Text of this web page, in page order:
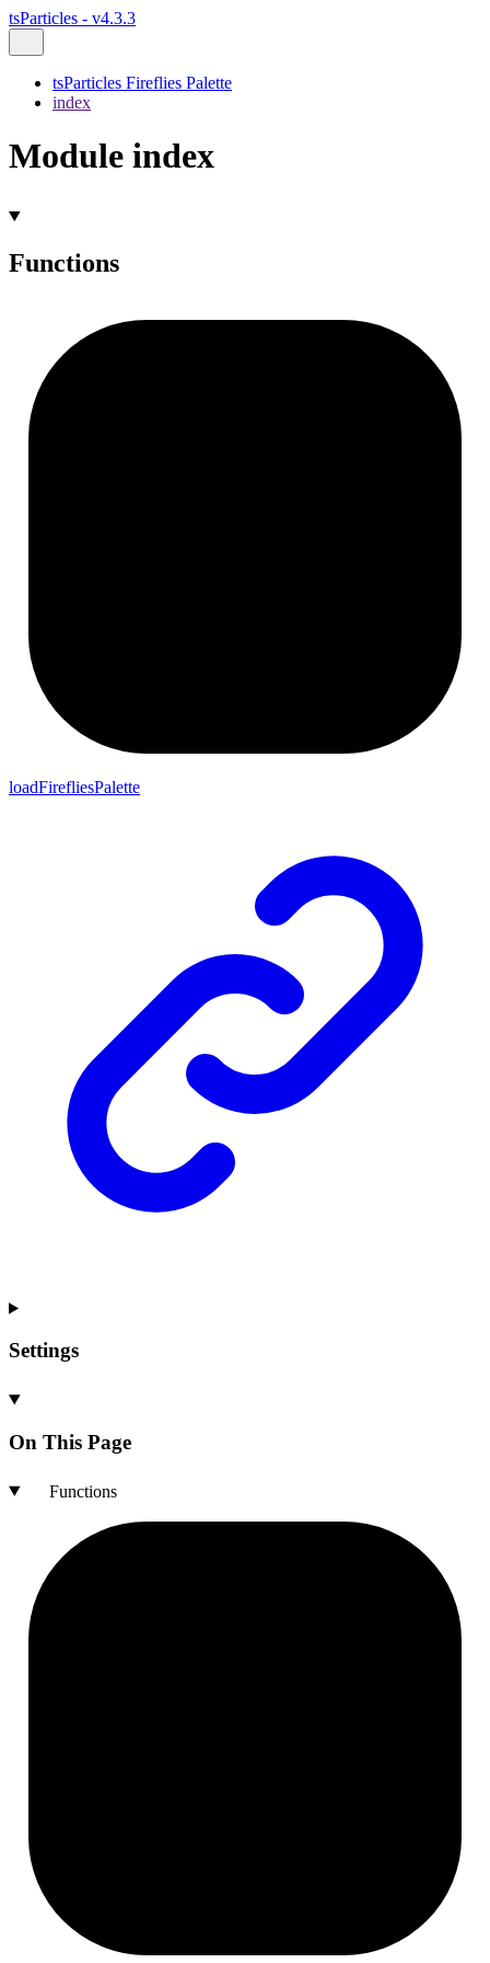
tsParticles - v4.3.3
tsParticles Fireflies Palette
index
Module index
Functions
loadFirefliesPalette
Settings
On This Page
Functions